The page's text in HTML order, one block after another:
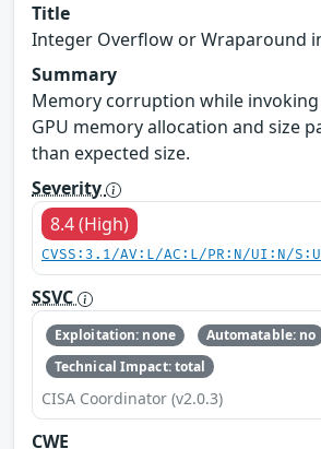
Title
Integer Overflow or Wraparound
Summary
Memory corruption while invoking
GPU memory allocation and size
than expected size.
Severity
8.4 (High)
CVSS:3.1/AV:L/AC:L/PR:N/UI:N/
SSVC
Exploitation: none
Automatable: no
Technical Impact: total
CISA Coordinator (v2.0.3)
CWE